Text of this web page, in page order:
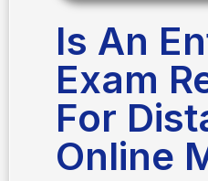
Is An
Exam
For
Online